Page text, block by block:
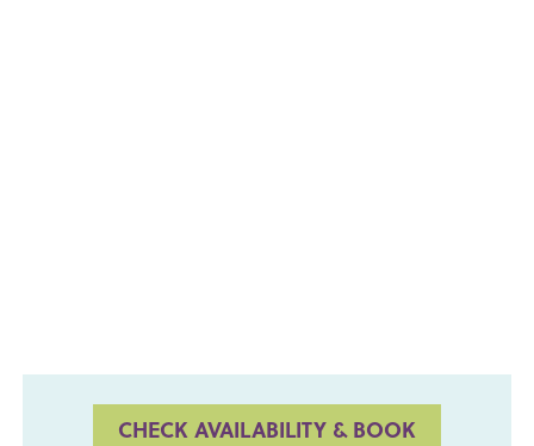
CHECK AVAILABILITY & BOOK